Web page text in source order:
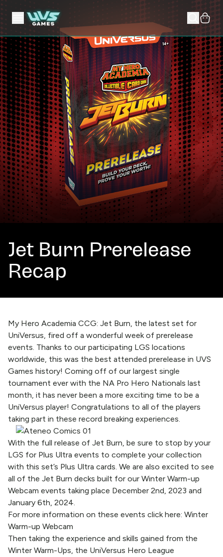
Jet Burn Prerelease
Recap
My Hero Academia CCG: Jet Burn, the latest set for
UniVersus, fired off a wonderful week of prerelease
events. Thanks to our participating LGS locations
worldwide, this was the best attended prerelease in UVS
Games history! Coming off of our largest single
tournament ever with the NA Pro Hero Nationals last
month, it has never been a more exciting time to be a
UniVersus player! Congratulations to all of the players
taking part in these record breaking experiences.
With the full release of Jet Burn, be sure to stop by your
LGS for Plus Ultra events to complete your collection
with this set’s Plus Ultra cards. We are also excited to see
all of the Jet Burn decks built for our Winter Warm-up
Webcam events taking place December 2nd, 2023 and
January 6th, 2024.
For more information on these events click here: Winter
Warm-up Webcam
Then taking the experience and skills gained from the
Winter Warm-Ups, the UniVersus Hero League